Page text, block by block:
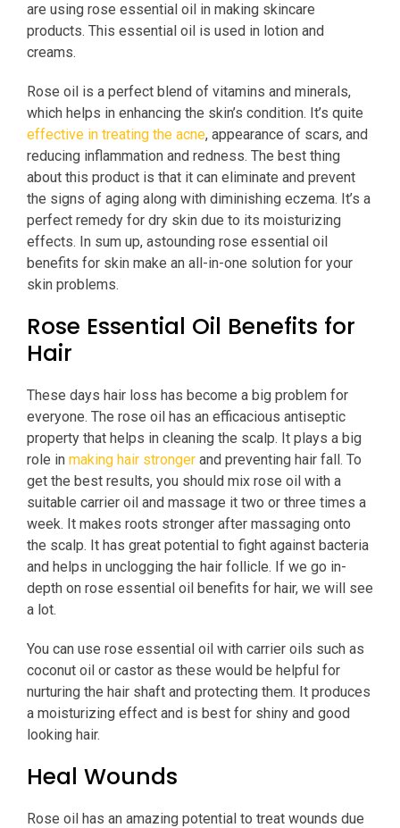
are using rose essential oil in making skincare
products. This essential oil is used in lotion and
creams.
Rose oil is a perfect blend of vitamins and minerals,
which helps in enhancing the skin’s condition. It’s quite
effective in treating the acne, appearance of scars, and
reducing inflammation and redness. The best thing
about this product is that it can eliminate and prevent
the signs of aging along with diminishing eczema. It’s a
perfect remedy for dry skin due to its moisturizing
effects. In sum up, astounding rose essential oil
benefits for skin make an all-in-one solution for your
skin problems.
Rose Essential Oil Benefits for
Hair
These days hair loss has become a big problem for
everyone. The rose oil has an efficacious antiseptic
property that helps in cleaning the scalp. It plays a big
role in making hair stronger and preventing hair fall. To
get the best results, you should mix rose oil with a
suitable carrier oil and massage it two or three times a
week. It makes roots stronger after massaging onto
the scalp. It has great potential to fight against bacteria
and helps in unclogging the hair follicle. If we go in-
depth on rose essential oil benefits for hair, we will see
a lot.
You can use rose essential oil with carrier oils such as
coconut oil or castor as these would be helpful for
nurturing the hair shaft and protecting them. It produces
a moisturizing effect and is best for shiny and good
looking hair.
Heal Wounds
Rose oil has an amazing potential to treat wounds due